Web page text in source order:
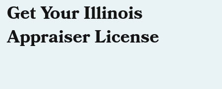
Get Your Illinois
Appraiser License